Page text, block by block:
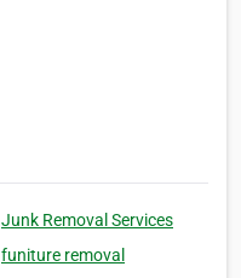
Junk Removal Services
funiture removal